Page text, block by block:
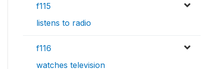
f115
listens to radio
f116
watches television